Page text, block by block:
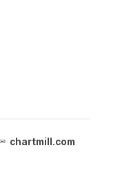
chartmill.com